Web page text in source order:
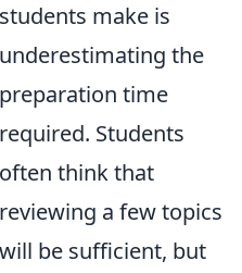
students make is
underestimating the
preparation time
required. Students
often think that
reviewing a few topics
will be sufficient, but